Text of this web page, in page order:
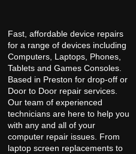
Fast, affordable device repairs
for a range of devices including
Computers, Laptops, Phones,
Tablets and Games Consoles.
Based in Preston for drop-off or
Door to Door repair services.
Our team of experienced
technicians are here to help you
with any and all of your
computer repair issues. From
laptop screen replacements to